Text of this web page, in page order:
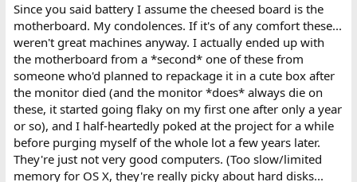
Since you said battery I assume the cheesed board is the
motherboard. My condolences. If it's of any comfort these...
weren't great machines anyway. I actually ended up with
the motherboard from a *second* one of these from
someone who'd planned to repackage it in a cute box after
the monitor died (and the monitor *does* always die on
these, it started going flaky on my first one after only a year
or so), and I half-heartedly poked at the project for a while
before purging myself of the whole lot a few years later.
They're just not very good computers. (Too slow/limited
memory for OS X, they're really picky about hard disks...